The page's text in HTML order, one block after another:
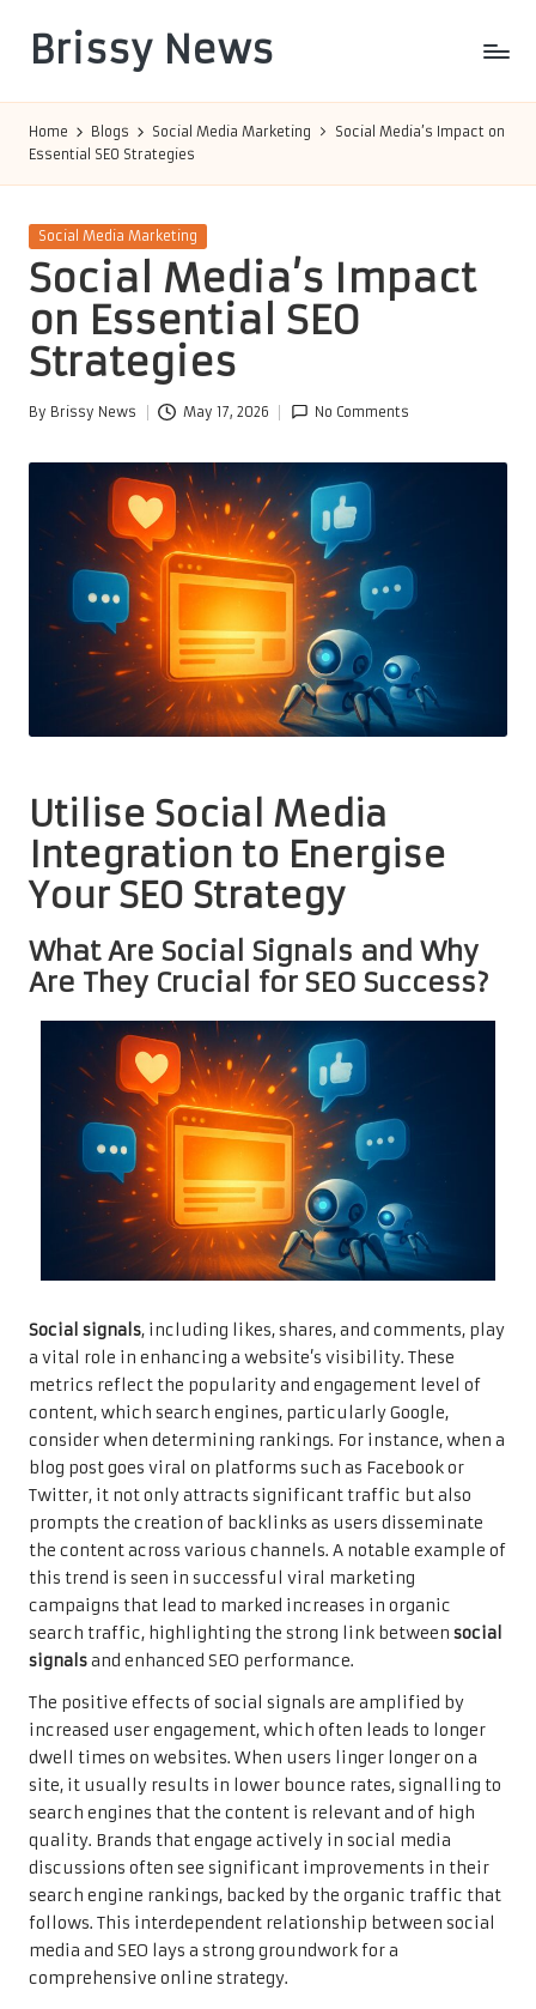
content
Brissy News
Home Blogs Social Media Marketing
Social Media’s Impact on
Essential SEO Strategies
Posted
Social Media Marketing
Social Media’s Impact
on Essential SEO
Strategies
Posted
By Brissy News May 17, 2026 No Comments
Utilise Social Media
Integration to Energise
Your SEO Strategy
What Are Social Signals and Why
Are They Crucial for SEO Success?
Social signals, including likes, shares, and comments, play
a vital role in enhancing a website’s visibility. These
metrics reflect the popularity and engagement level of
content, which search engines, particularly Google,
consider when determining rankings. For instance, when a
blog post goes viral on platforms such as Facebook or
Twitter, it not only attracts significant traffic but also
prompts the creation of backlinks as users disseminate
the content across various channels. A notable example of
this trend is seen in successful viral marketing
campaigns that lead to marked increases in organic
search traffic, highlighting the strong link between social
signalsand enhanced SEO performance.
The positive effects of social signals are amplified by
increased user engagement, which often leads to longer
dwell times on websites. When users linger longer on a
site, it usually results in lower bounce rates, signalling to
search engines that the content is relevant and of high
quality. Brands that engage actively in social media
discussions often see significant improvements in their
search engine rankings, backed by the organic traffic that
follows. This interdependent relationship between social
media and SEO lays a strong groundwork for a
comprehensive online strategy.